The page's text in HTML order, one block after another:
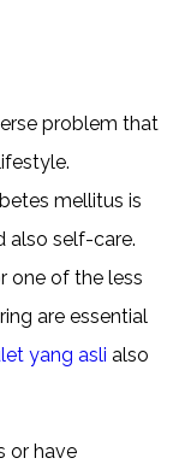
problem that
mellitus is
also self-care.
one of the less
are essential
yang asli also
or have